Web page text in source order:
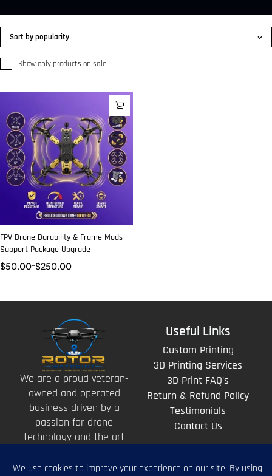
Show only products on sale
Sort by popularity
FPV Drone Durability & Frame Mods
Support Package Upgrade
$50.00–$250.00
We are a proud veteran-
owned and operated
business driven by a
passion for drone
technology and the art
above.
Useful Links
Custom Printing
3D Printing Services
3D Print FAQ's
Return & Refund Policy
Testimonials
Contact Us